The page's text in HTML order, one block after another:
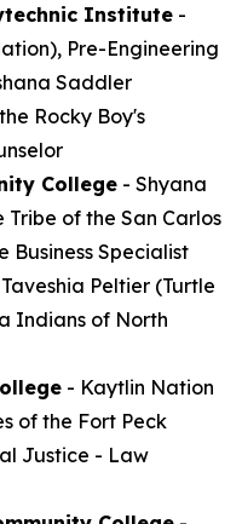
Institute -
Pre-Engineering
Saddler
Rocky Boy's
College - Shyana
of the San Carlos
Business Specialist
Peltier (Turtle
Indians of North
- Kaytlin Nation
of the Fort Peck
Justice - Law